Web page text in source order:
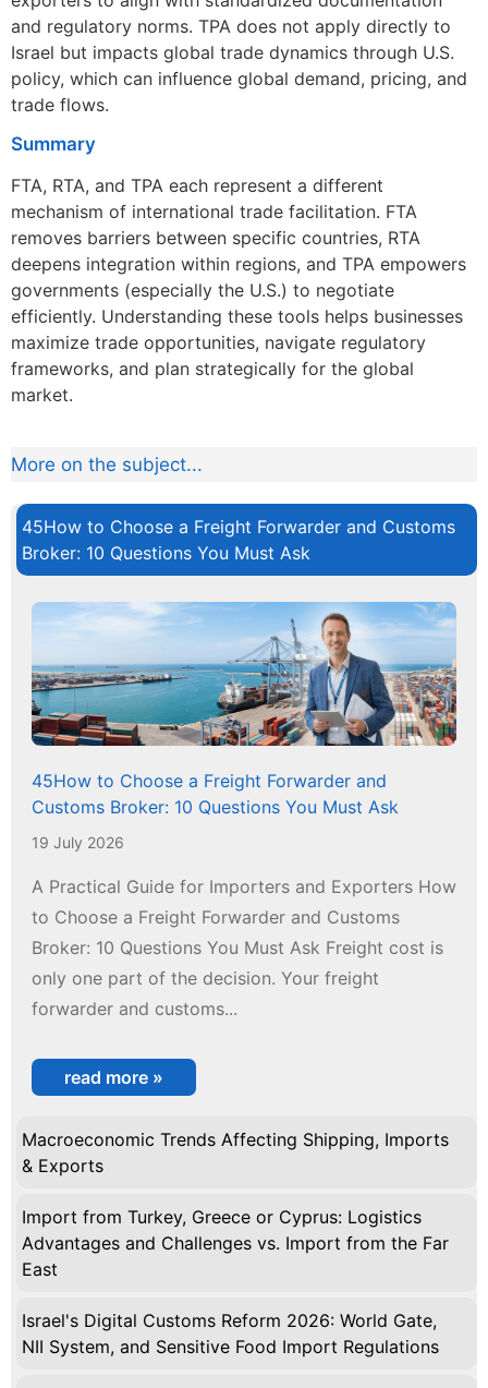
and regulatory norms. TPA does not apply directly to
Israel but impacts global trade dynamics through U.S.
policy, which can influence global demand, pricing, and
trade flows.
Summary
FTA, RTA, and TPA each represent a different
mechanism of international trade facilitation. FTA
removes barriers between specific countries, RTA
deepens integration within regions, and TPA empowers
governments (especially the U.S.) to negotiate
efficiently. Understanding these tools helps businesses
maximize trade opportunities, navigate regulatory
frameworks, and plan strategically for the global
market.
More on the subject...
45How to Choose a Freight Forwarder and Customs
Broker: 10 Questions You Must Ask
45How to Choose a Freight Forwarder and
Customs Broker: 10 Questions You Must Ask
19 July 2026
A Practical Guide for Importers and Exporters How
to Choose a Freight Forwarder and Customs
Broker: 10 Questions You Must Ask Freight cost is
only one part of the decision. Your freight
forwarder and customs...
read more »
Macroeconomic Trends Affecting Shipping, Imports
& Exports
Import from Turkey, Greece or Cyprus: Logistics
Advantages and Challenges vs. Import from the Far
East
Israel's Digital Customs Reform 2026: World Gate,
NII System, and Sensitive Food Import Regulations